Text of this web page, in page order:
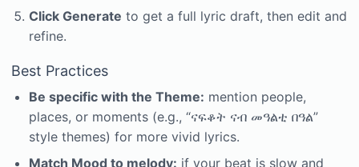
Click Generate to get a full lyric draft, then edit and
refine.
Best Practices
Be specific with the Theme: mention people,
places, or moments (e.g., “ናፍቆት ናብ መዓልቲ በዓል”
style themes) for more vivid lyrics.
Match Mood to melody: if your beat is slow and